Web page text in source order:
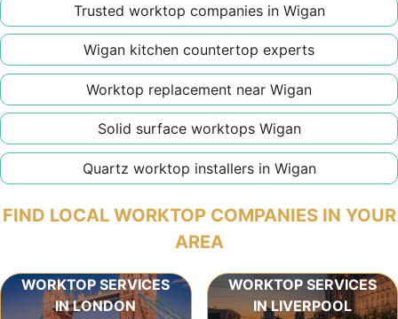
Trusted worktop companies in Wigan
Wigan kitchen countertop experts
Worktop replacement near Wigan
Solid surface worktops Wigan
Quartz worktop installers in Wigan
FIND LOCAL WORKTOP COMPANIES IN YOUR
AREA
WORKTOP SERVICES
IN LONDON
WORKTOP SERVICES
IN LIVERPOOL